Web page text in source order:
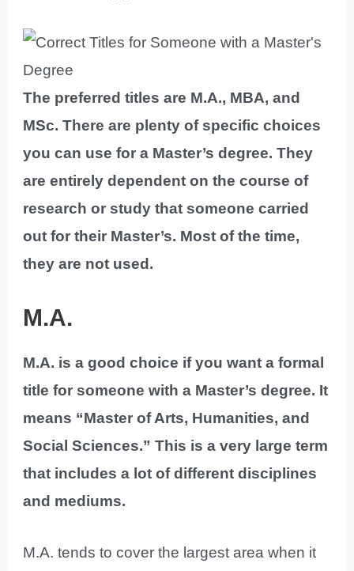
The preferred titles are M.A., MBA, and
MSc. There are plenty of specific choices
you can use for a Master’s degree. They
are entirely dependent on the course of
research or study that someone carried
out for their Master’s. Most of the time,
they are not used.
M.A.
M.A. is a good choice if you want a formal
title for someone with a Master’s degree. It
means “Master of Arts, Humanities, and
Social Sciences.” This is a very large term
that includes a lot of different disciplines
and mediums.
M.A. tends to cover the largest area when it